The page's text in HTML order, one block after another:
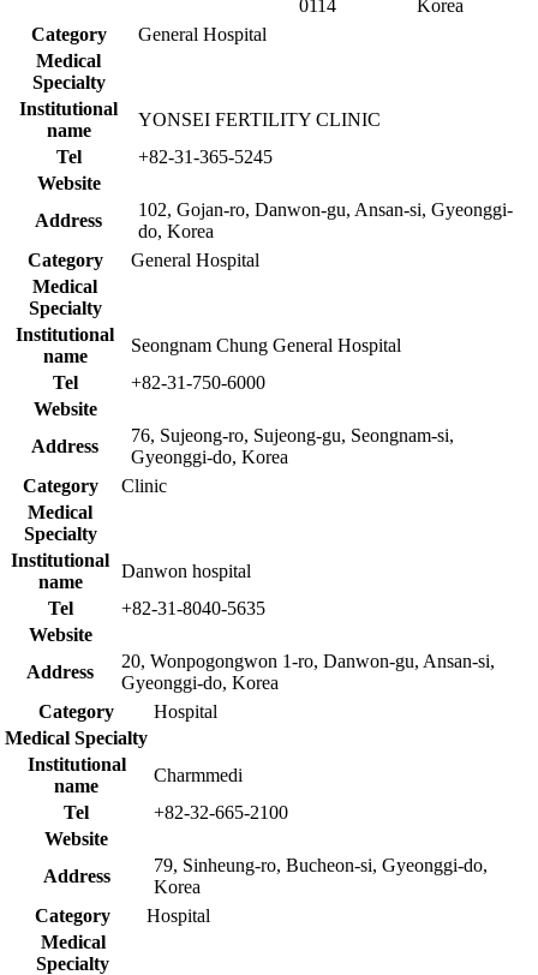
0114
Korea
Category
General Hospital
Medical
Specialty
Institutional
name
YONSEI FERTILITY CLINIC
Tel
+82-31-365-5245
Website
Address
102, Gojan-ro, Danwon-gu, Ansan-si, Gyeonggi-
do, Korea
Category
General Hospital
Medical
Specialty
Institutional
name
Seongnam Chung General Hospital
Tel
+82-31-750-6000
Website
Address
76, Sujeong-ro, Sujeong-gu, Seongnam-si,
Gyeonggi-do, Korea
Category
Clinic
Medical
Specialty
Institutional
name
Danwon hospital
Tel
+82-31-8040-5635
Website
Address
20, Wonpogongwon 1-ro, Danwon-gu, Ansan-si,
Gyeonggi-do, Korea
Category
Hospital
Medical Specialty
Institutional
name
Charmmedi
Tel
+82-32-665-2100
Website
Address
79, Sinheung-ro, Bucheon-si, Gyeonggi-do,
Korea
Category
Hospital
Medical
Specialty